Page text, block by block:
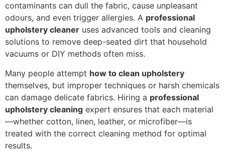
contaminants can dull the fabric, cause unpleasant
odours, and even trigger allergies. A professional
upholstery cleaner uses advanced tools and cleaning
solutions to remove deep-seated dirt that household
vacuums or DIY methods often miss.
Many people attempt how to clean upholstery
themselves, but improper techniques or harsh chemicals
can damage delicate fabrics. Hiring a professional
upholstery cleaning expert ensures that each material
—whether cotton, linen, leather, or microfiber—is
treated with the correct cleaning method for optimal
results.